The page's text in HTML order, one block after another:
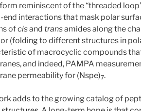
reminiscent of the “threaded
end interactions that mask polar
ofcisand transamides along the
(folding to different structures in
of macrocyclic compounds
and indeed, PAMPA
permeability for (Nspe)7.
adds to the growing catalog of